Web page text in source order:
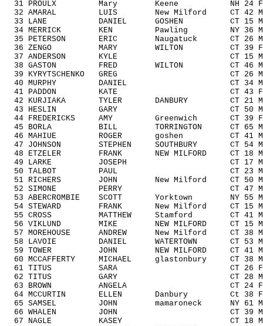
31 PROULX Mary Keene NH 24
32 AMARAL LUIS New Milford CT 42
33 LANE DANIEL GOSHEN CT 15
34 MERRICK KEN Pawling NY 36
35 PETERSON ERIC Naugatuck CT 26
36 ZENGO MARY WILTON CT 39
37 ANDERSON KYLE CT 15
38 GASTON FRED WILTON CT 46
39 KYRYTSCHENKO GREG CT 26
40 MURPHY DANIEL CT 34
41 PADDON KATE CT 43
42 KURJIAKA TYLER DANBURY CT 21
43 HESLIN GARY CT 50
44 FREDERICKS AMY Greenwich CT 39
45 BORLA BILL TORRINGTON CT 65
46 MAHIUE ROGER goshen CT 41
47 JOHNSON STEPHEN SOUTHBURY CT
48 ETZELER FRANK NEW MILFORD CT
49 LARKE JOSEPH CT 17
50 TALBOT PAUL CT 23 M1929
51 RICHERS JOHN New Milford CT 50
52 SIMONE PERRY CT 47
53 ABERCROMBIE SCOTT Yorktown NY
54 STEWARD FRANK New Milford CT 15
55 CROSS MATTHEW Stamford CT 41
56 VIKLUND MIKE NEW MILFORD CT
57 MOREHOUSE ANDREW New Milford CT
58 LAVOIE DANIEL WATERTOWN CT
59 TOWER JOHN NEW MILFORD CT 41
60 MCCAFFERTY MICHAEL glastonbury CT
61 TITUS SARA CT 26 F1929
62 TITUS GARY CT 28 M1929
63 BROWN ANGELA CT 24
64 MCCURTIN ELLEN Danbury Ct 38
65 SAMSEL JOHN mamaroneck NY 61
66 WHALEN JOHN CT 39
67 NAGLE KASEY CT 18